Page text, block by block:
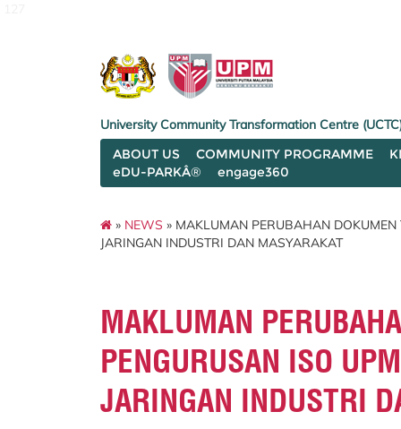
University Community Transformation Centre
ABOUT US
COMMUNITY PROGRAMME
eDU-PARKÂ®
engage360
» NEWS » MAKLUMAN PERUBAHAN
JARINGAN INDUSTRI DAN MASYARAKAT
MAKLUMAN
PENGURUSAN ISO
JARINGAN INDUSTRI